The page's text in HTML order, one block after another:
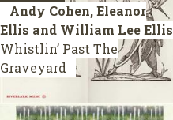
Andy Cohen, Eleanor
Ellis and William Lee Ellis
Whistlin’ Past The
Graveyard